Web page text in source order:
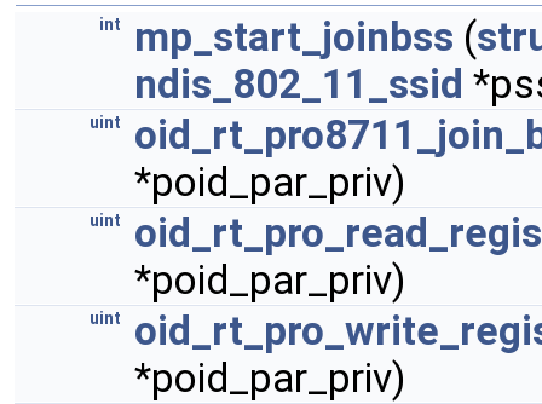
int mp_start_joinbss (
ndis_802_11_ssid
uint
*poid_par_priv)
uint
*poid_par_priv)
uint
*poid_par_priv)